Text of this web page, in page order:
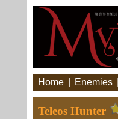
Home Enemies
Teleos Hunter